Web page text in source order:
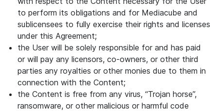
to perform its obligations and for Mediacube and
sublicensees to fully exercise their rights and licenses
under this Agreement;
the User will be solely responsible for and has paid
or will pay any licensors, co-owners, or other third
parties any royalties or other monies due to them in
connection with the Content;
the Content is free from any virus, “Trojan horse”,
ransomware, or other malicious or harmful code